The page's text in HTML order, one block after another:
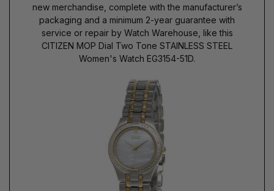
new merchandise, complete with the manufacturer’s
packaging and a minimum 2-year guarantee with
service or repair by Watch Warehouse, like this
CITIZEN MOP Dial Two Tone STAINLESS STEEL
Women's Watch EG3154-51D.